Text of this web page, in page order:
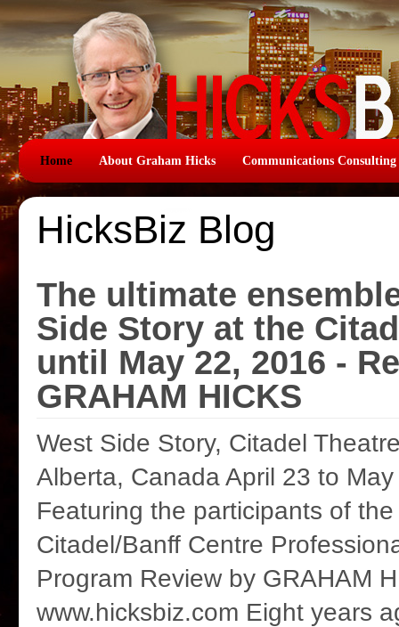
Home About Graham Hicks Communications Consulting
HicksBiz Blog
The ultimate
Side Story at the
until May 22, 2016 -
GRAHAM HICKS
West Side Story, Citadel
Alberta, Canada April 23 to
Featuring the participants of
Citadel/Banff Centre
Program Review by GRAHAM
www.hicksbiz.com Eight years